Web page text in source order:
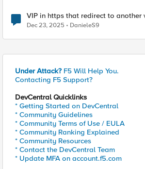
VIP in https that redirect to another
Dec 23, 2025 DanieleS9
Under Attack? F5 Will Help You.
Contacting F5 Support?
DevCentral Quicklinks
* Getting Started on DevCentral
* Community Guidelines
* Community Terms of Use / EULA
* Community Ranking Explained
* Community Resources
* Contact the DevCentral Team
* Update MFA on account.f5.com